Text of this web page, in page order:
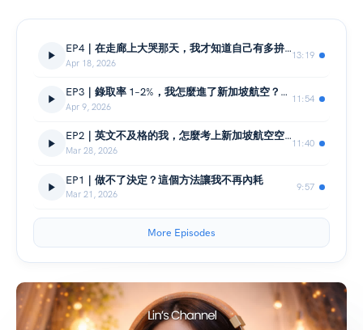
EP4｜在走廊上大哭那天，我才知道自己有多拚的想留下來｜新航受訓真實記錄
Apr 18, 2026
13:19
EP3｜錄取率 1–2%，我怎麼進了新加坡航空？三關面試的真實現場
Apr 9, 2026
11:54
EP2｜英文不及格的我，怎麼考上新加坡航空空服員？
Mar 28, 2026
11:40
EP1｜做不了決定？這個方法讓我不再內耗
Mar 21, 2026
9:57
More Episodes